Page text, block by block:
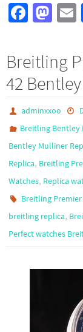
Fa
b
o
o
k
M
d
o
n
ail
Breitling
42
adminxxoo
Breitling Bentley
Bentley Mulliner
Replica, Breitling
Watches, Replica
Breitling
breitling replica,
Perfect watches